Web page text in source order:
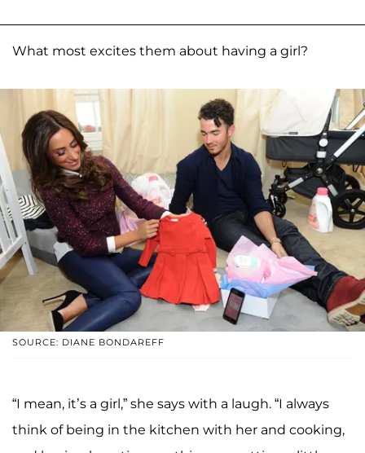
What most excites them about having a girl?
SOURCE: DIANE BONDAREFF
“I mean, it’s a girl,” she says with a laugh. “I always
think of being in the kitchen with her and cooking,